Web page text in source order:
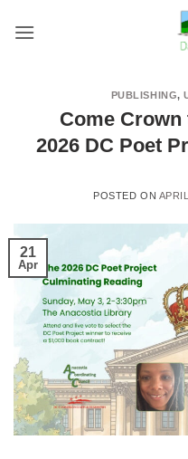
PUBLISHING,
Come
2026 DC Poet
POSTED ON
21
Apr